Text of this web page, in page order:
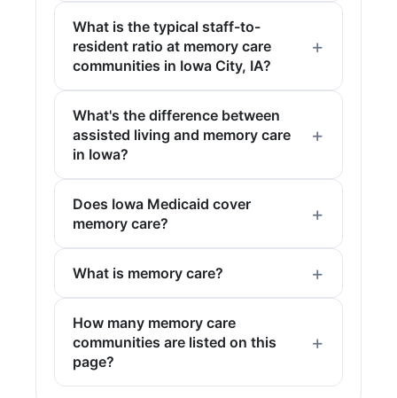
What is the typical staff-to-
resident ratio at memory care
communities in Iowa City, IA?
What's the difference between
assisted living and memory care
in Iowa?
Does Iowa Medicaid cover
memory care?
What is memory care?
How many memory care
communities are listed on this
page?